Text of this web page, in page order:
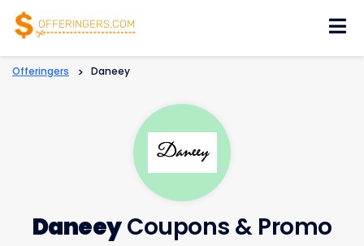
Offeringers > Daneey
DaneeyCoupons & Promo